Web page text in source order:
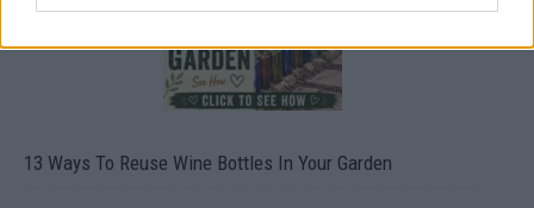
13 Ways To Reuse Wine Bottles In Your Garden